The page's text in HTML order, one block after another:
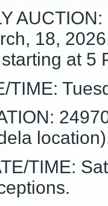
18,
at 5
TIME:
TIME: